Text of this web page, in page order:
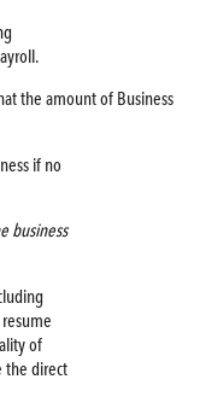
the amount of Business
if no
business
of
the direct